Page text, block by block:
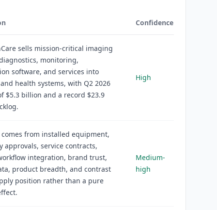
Confidence
sells mission-critical imaging
monitoring,
software, and services into
health systems, with Q2 2026
$5.3 billion and a record $23.9
High
comes from installed equipment,
approvals, service contracts,
integration, brand trust,
product breadth, and contrast
position rather than a pure
Medium-
high